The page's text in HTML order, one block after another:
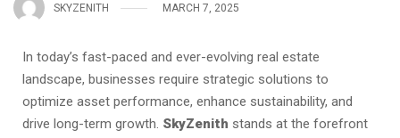
SKYZENITH MARCH 7, 2025
In today’s fast-paced and ever-evolving real estate
landscape, businesses require strategic solutions to
optimize asset performance, enhance sustainability, and
drive long-term growth. SkyZenith stands at the forefront